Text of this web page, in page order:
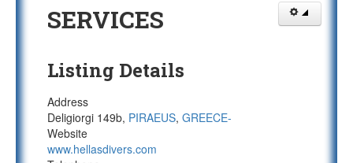
SERVICES
Listing Details
Address
Deligiorgi 149b, PIRAEUS, GREECE-
Website
www.hellasdivers.com